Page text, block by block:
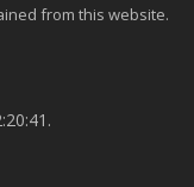
from this website.